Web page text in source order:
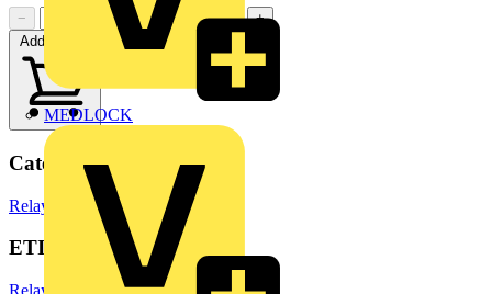
MEDLOCK
−
+
Add to cart
Categories
Relays Electronic Components
ETIM Group
Relays